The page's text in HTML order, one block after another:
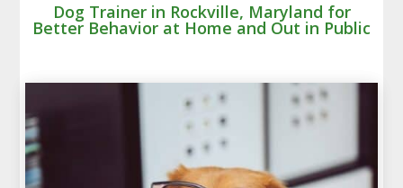
Dog Trainer in Rockville, Maryland for
Better Behavior at Home and Out in Public